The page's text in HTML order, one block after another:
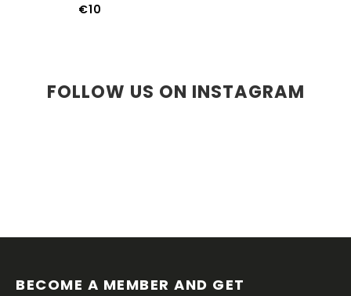
€10
FOLLOW US ON INSTAGRAM
BECOME A MEMBER AND GET